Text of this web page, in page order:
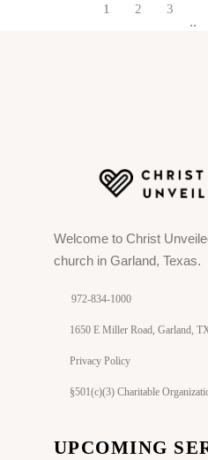
1 2 3
..
Welcome to Christ
church in Garland, Texas.
972-834-1000
1650 E Miller Road, Garland,
Privacy Policy
§501(c)(3) Charitable
UPCOMING